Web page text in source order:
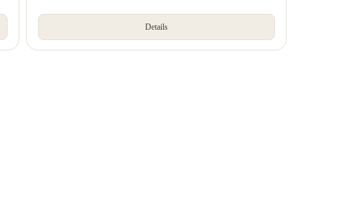
Details